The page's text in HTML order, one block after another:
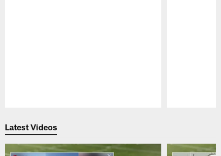
Latest Videos